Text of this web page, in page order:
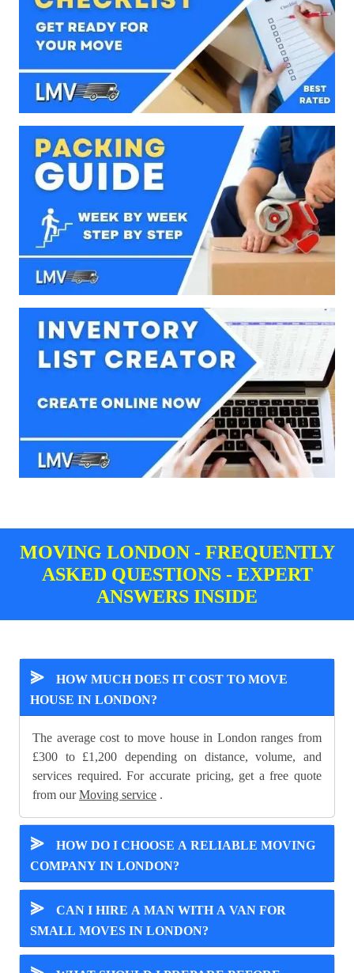
MOVING LONDON - FREQUENTLY
ASKED QUESTIONS - EXPERT
ANSWERS INSIDE
⪢
HOW MUCH DOES IT COST TO MOVE
HOUSE IN LONDON?
The average cost to move house in London ranges from
£300 to £1,200 depending on distance, volume, and
services required. For accurate pricing, get a free quote
from ourMoving service .
⪢
HOW DO I CHOOSE A RELIABLE MOVING
COMPANY IN LONDON?
⪢
CAN I HIRE A MAN WITH A VAN FOR
SMALL MOVES IN LONDON?